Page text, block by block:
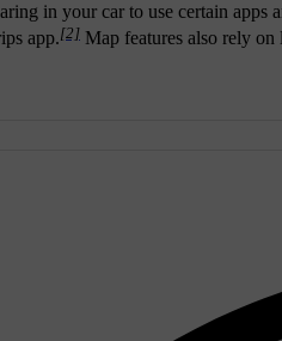
in your car to use certain
app.[2] Map features also rely